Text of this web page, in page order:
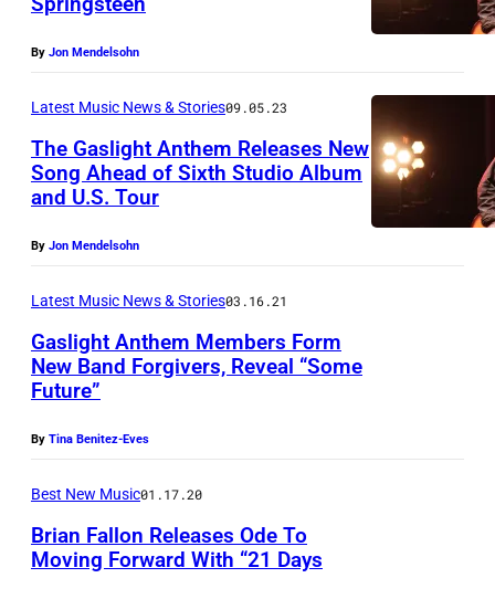
By Jon Mendelsohn
Latest Music News & Stories09.05.23
The Gaslight Anthem Releases New
Song Ahead of Sixth Studio Album
and U.S. Tour
By Jon Mendelsohn
Latest Music News & Stories03.16.21
Gaslight Anthem Members Form
New Band Forgivers, Reveal “Some
Future”
By Tina Benitez-Eves
Best New Music01.17.20
Brian Fallon Releases Ode To
Moving Forward With “21 Days